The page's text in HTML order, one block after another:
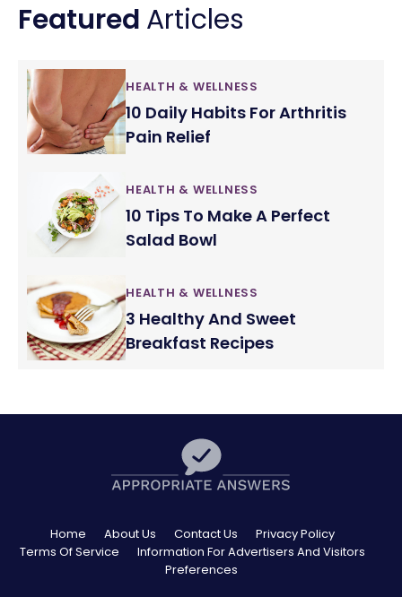
Featured Articles
HEALTH & WELLNESS
10 Daily Habits For Arthritis
Pain Relief
HEALTH & WELLNESS
10 Tips To Make A Perfect
Salad Bowl
HEALTH & WELLNESS
3 Healthy And Sweet
Breakfast Recipes
Home About Us Contact Us
Privacy Policy
Terms Of Service
Information For Advertisers And Visitors
Preferences